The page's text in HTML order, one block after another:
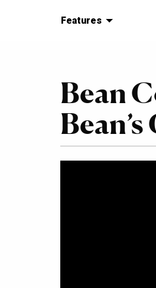
Features
Bean